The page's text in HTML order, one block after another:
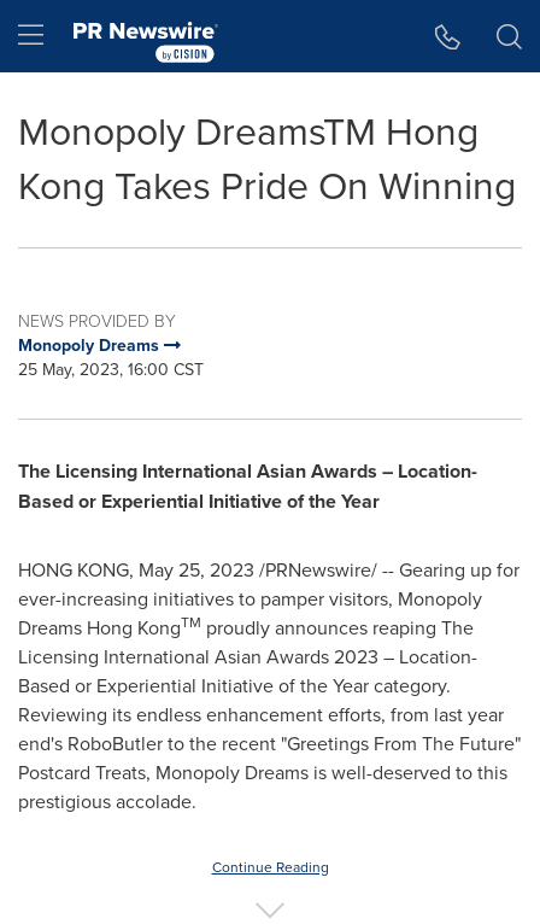
Hamburger menu
Monopoly DreamsTM Hong
Kong Takes Pride On Winning
NEWS PROVIDED BY
Monopoly Dreams
25 May, 2023, 16:00 CST
The Licensing International Asian Awards – Location-
Based or Experiential Initiative of the Year
HONG KONG, May 25, 2023 /PRNewswire/ -- Gearing up for
ever-increasing initiatives to pamper visitors, Monopoly
Dreams Hong KongTM proudly announces reaping The
Licensing International Asian Awards 2023 – Location-
Based or Experiential Initiative of the Year category.
Reviewing its endless enhancement efforts, from last year
end's RoboButler to the recent "Greetings From The Future"
Postcard Treats, Monopoly Dreams is well-deserved to this
prestigious accolade.
Continue Reading